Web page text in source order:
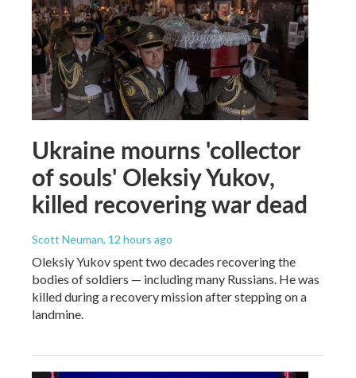
Ukraine mourns 'collector
of souls' Oleksiy Yukov,
killed recovering war dead
Scott Neuman, 12 hours ago
Oleksiy Yukov spent two decades recovering the
bodies of soldiers — including many Russians. He was
killed during a recovery mission after stepping on a
landmine.